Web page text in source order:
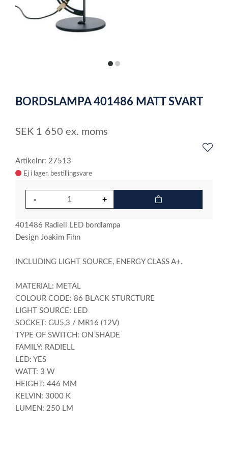
itemitem
of
BORDSLAMPA 401486 MATT SVART
SEK 1 650 ex. moms
Artikelnr: 27513
Ej i lager
401486 Radiell LED bordlampa
Design Joakim Fihn
INCLUDING LIGHT SOURCE, ENERGY CLASS A+.
MATERIAL: METAL
COLOUR CODE: 86 BLACK STURCTURE
LIGHT SOURCE: LED
SOCKET: GU5,3 / MR16 (12V)
TYPE OF SWITCH: ON SHADE
FAMILY: RADIELL
LED: YES
WATT: 3 W
HEIGHT: 446 MM
KELVIN: 3000 K
LUMEN: 250 LM